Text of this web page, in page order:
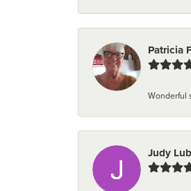
Patricia
Wonderful
Judy